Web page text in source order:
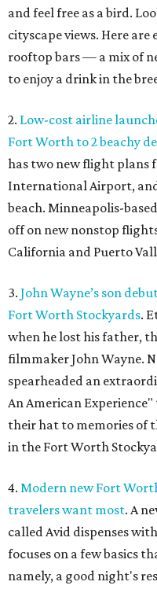
and feel free as a bird.
cityscape views. Here
rooftop bars — a mix of
to enjoy a drink in the
2. Low-cost airline
Fort Worth to 2 beachy
has two new flight plans
International Airport,
beach. Minneapolis-
off on new nonstop
California and Puerto
3. John Wayne’s son
Fort Worth Stockyards.
when he lost his father,
filmmaker John Wayne.
spearheaded an
An American
their hat to memories of
in the Fort Worth
4. Modern new Fort
travelers want most. A
called Avid dispenses
focuses on a few basics
namely, a good night's